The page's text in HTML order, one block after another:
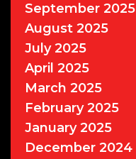
September 2025
August 2025
July 2025
April 2025
March 2025
February 2025
January 2025
December 2024